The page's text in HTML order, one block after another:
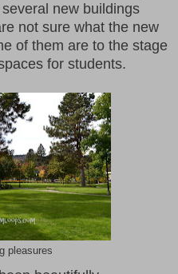
new buildings
not sure what the new
of them are to the stage
for students.
pleasures